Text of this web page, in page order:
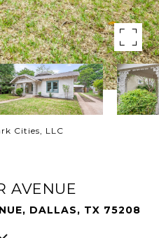
Cities, LLC
AVENUE
DALLAS, TX 75208